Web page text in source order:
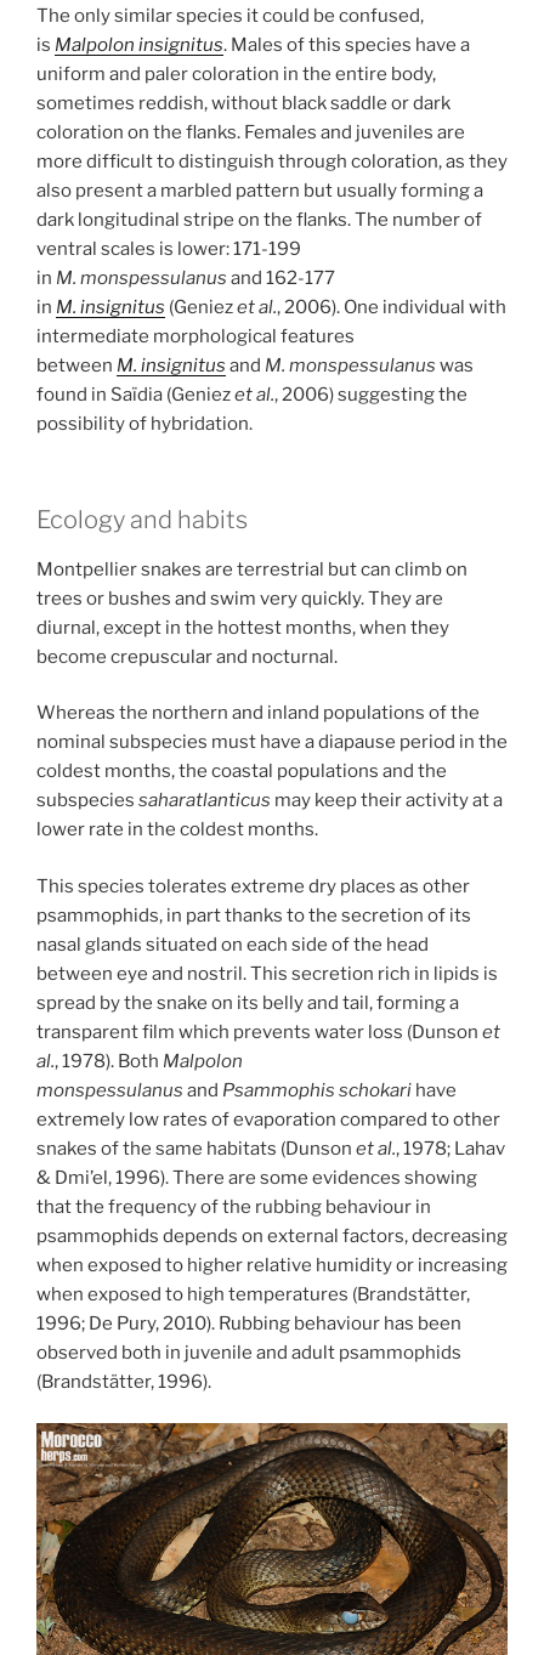
The only similar species it could be confused,
is Malpolon insignitus. Males of this species have a
uniform and paler coloration in the entire body,
sometimes reddish, without black saddle or dark
coloration on the flanks. Females and juveniles are
more difficult to distinguish through coloration, as they
also present a marbled pattern but usually forming a
dark longitudinal stripe on the flanks. The number of
ventral scales is lower: 171-199
in M. monspessulanus and 162-177
in M. insignitus (Geniezet al., 2006). One individual with
intermediate morphological features
between M. insignitus and M. monspessulanus was
found in Saïdia (Geniezet al., 2006) suggesting the
possibility of hybridation.
Ecology and habits
Montpellier snakes are terrestrial but can climb on
trees or bushes and swim very quickly. They are
diurnal, except in the hottest months, when they
become crepuscular and nocturnal.
Whereas the northern and inland populations of the
nominal subspecies must have a diapause period in the
coldest months, the coastal populations and the
subspecies saharatlanticus may keep their activity at a
lower rate in the coldest months.
This species tolerates extreme dry places as other
psammophids, in part thanks to the secretion of its
nasal glands situated on each side of the head
between eye and nostril. This secretion rich in lipids is
spread by the snake on its belly and tail, forming a
transparent film which prevents water loss (Dunson et
al., 1978). Both Malpolon
monspessulanus and Psammophis schokari have
extremely low rates of evaporation compared to other
snakes of the same habitats (Dunson et al., 1978; Lahav
& Dmi’el, 1996). There are some evidences showing
that the frequency of the rubbing behaviour in
psammophids depends on external factors, decreasing
when exposed to higher relative humidity or increasing
when exposed to high temperatures (Brandstätter,
1996; De Pury, 2010). Rubbing behaviour has been
observed both in juvenile and adult psammophids
(Brandstätter, 1996).